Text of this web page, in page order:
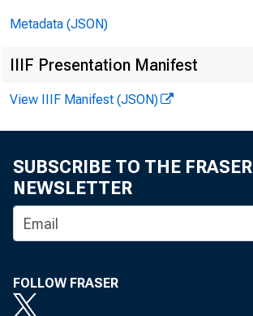
Metadata (JSON)
IIIF Presentation Manifest
View IIIF Manifest (JSON)
SUBSCRIBE TO THE FRASER
NEWSLETTER
FOLLOW FRASER